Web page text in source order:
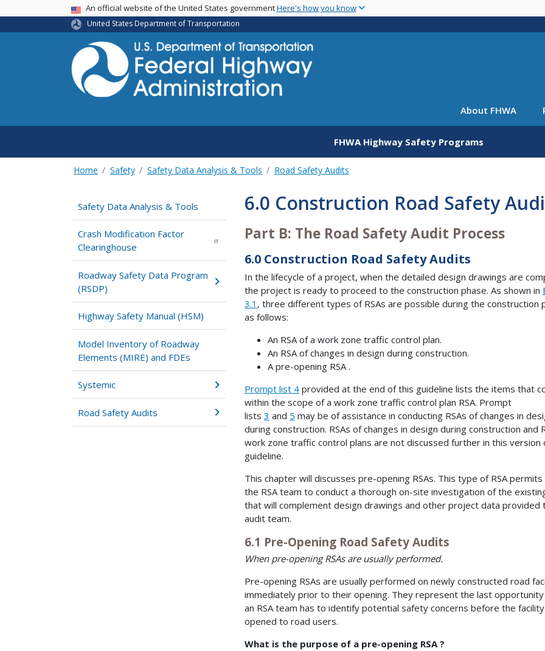
main
USA BannerAn official website of the United States governmentHere's how you know
United States Department of Transportation
About FHWA
FHWA Highway Safety Programs
Home Safety Safety Data Analysis & Tools Road Safety Audits
Safety Data Analysis & Tools
Crash Modification Factor
Clearinghouse
Roadway Safety Data Program
(RSDP)
Highway Safety Manual (HSM)
Model Inventory of Roadway
Elements (MIRE) and FDEs
Systemic
Road Safety Audits
6.0 Construction Road Safety
Part B: The Road Safety Audit Process
6.0 Construction Road Safety Audits
In the lifecycle of a project, when the detailed design drawings are
the project is ready to proceed to the construction phase. As shown in
3.1 , three different types of RSAs are possible during the construction
as follows:
An RSA of a work zone traffic control plan.
An RSA of changes in design during construction.
A pre-opening RSA .
Prompt list 4 provided at the end of this guideline lists the items that
within the scope of a work zone traffic control plan RSA. Prompt
lists 3 and 5 may be of assistance in conducting RSAs of changes in
during construction. RSAs of changes in design during construction and
work zone traffic control plans are not discussed further in this version
guideline.
This chapter will discusses pre-opening RSAs. This type of RSA permits
the RSA team to conduct a thorough on-site investigation of the
that will complement design drawings and other project data provided
audit team.
6.1 Pre-Opening Road Safety Audits
When pre-opening RSAs are usually performed.
Pre-opening RSAs are usually performed on newly constructed road
immediately prior to their opening. They represent the last
an RSA team has to identify potential safety concerns before the
opened to road users.
What is the purpose of a pre-opening RSA ?